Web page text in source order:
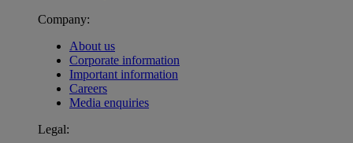
Company:
About us
Corporate information
Important information
Careers
Media enquiries
Legal: